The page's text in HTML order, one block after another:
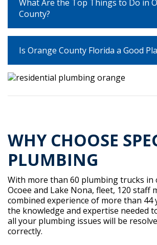
What Are the Top Things to Do in
County?
Is Orange County Florida a Good
WHY CHOOSE
PLUMBING
With more than 60 plumbing trucks in
Ocoee and Lake Nona, fleet, 120 staff
combined experience of more than 44
the knowledge and expertise needed
all your plumbing issues will be
correctly.